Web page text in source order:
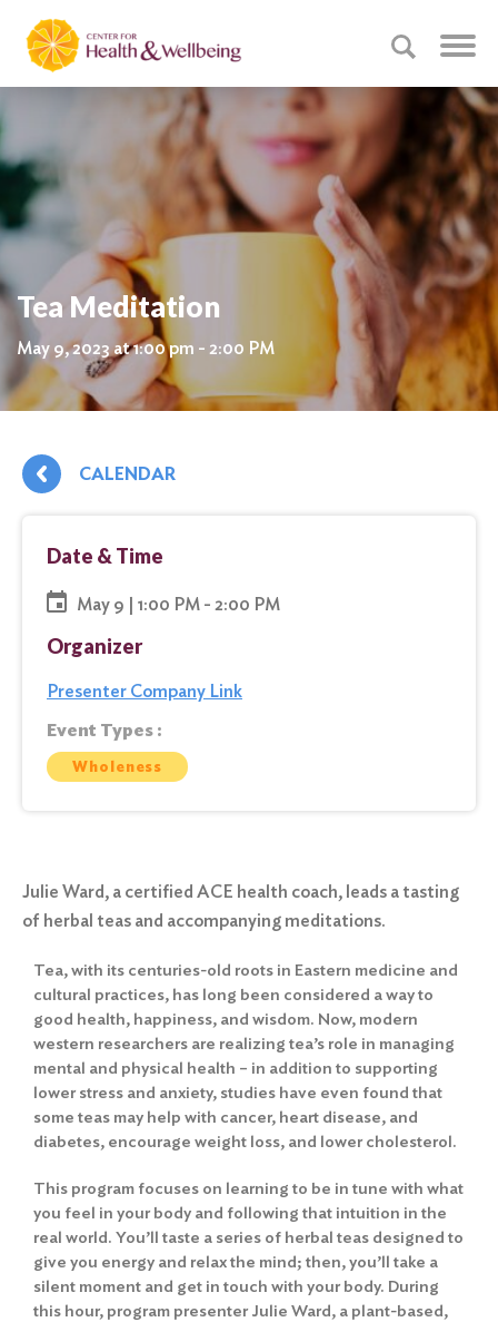
Tea Meditation
May 9, 2023 at 1:00 pm - 2:00 PM
CALENDAR
Date & Time
May 9 | 1:00 PM - 2:00 PM
Organizer
Presenter Company Link
Event Types :
Wholeness
Julie Ward, a certified ACE health coach, leads a tasting
of herbal teas and accompanying meditations.
Tea, with its centuries-old roots in Eastern medicine and
cultural practices, has long been considered a way to
good health, happiness, and wisdom. Now, modern
western researchers are realizing tea’s role in managing
mental and physical health – in addition to supporting
lower stress and anxiety, studies have even found that
some teas may help with cancer, heart disease, and
diabetes, encourage weight loss, and lower cholesterol.
This program focuses on learning to be in tune with what
you feel in your body and following that intuition in the
real world. You’ll taste a series of herbal teas designed to
give you energy and relax the mind; then, you’ll take a
silent moment and get in touch with your body. During
this hour, program presenter Julie Ward, a plant-based,